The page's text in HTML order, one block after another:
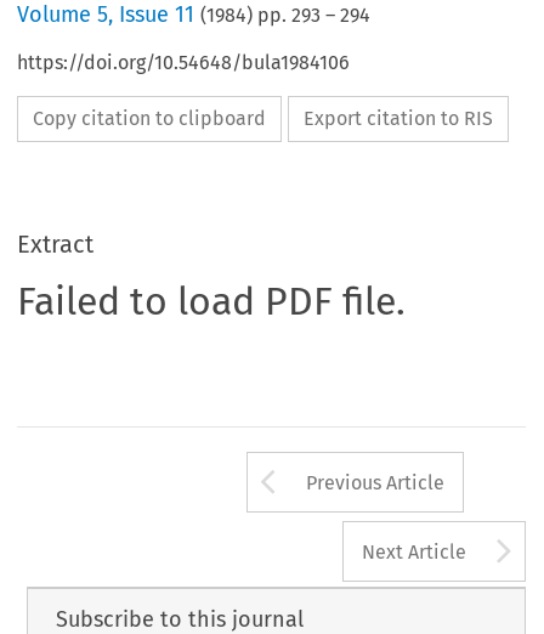
Volume5, Issue 11 (1984) pp.293 –294
https://doi.org/10.54648/bula1984106
Copy citation to clipboard Export citation to RIS
Extract
Failed to load PDF file.
Arrow button
Previous Article
Next Article
Subscribe to this journal